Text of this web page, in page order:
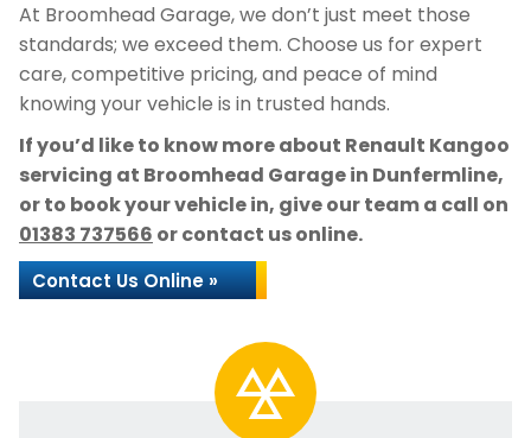
At Broomhead Garage, we don’t just meet those
standards; we exceed them. Choose us for expert
care, competitive pricing, and peace of mind
knowing your vehicle is in trusted hands.
If you’d like to know more about Renault Kangoo
servicing at Broomhead Garage in Dunfermline,
or to book your vehicle in, give our team a call on
01383 737566 or contact us online.
Contact Us Online »